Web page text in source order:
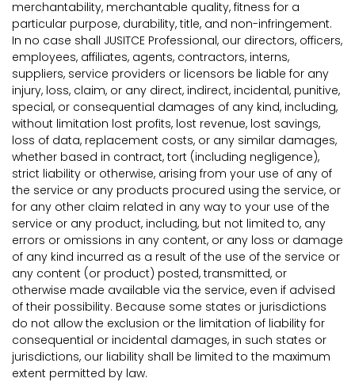
merchantability, merchantable quality, fitness for a
particular purpose, durability, title, and non-infringement.
In no case shall JUSITCE Professional, our directors, officers,
employees, affiliates, agents, contractors, interns,
suppliers, service providers or licensors be liable for any
injury, loss, claim, or any direct, indirect, incidental, punitive,
special, or consequential damages of any kind, including,
without limitation lost profits, lost revenue, lost savings,
loss of data, replacement costs, or any similar damages,
whether based in contract, tort (including negligence),
strict liability or otherwise, arising from your use of any of
the service or any products procured using the service, or
for any other claim related in any way to your use of the
service or any product, including, but not limited to, any
errors or omissions in any content, or any loss or damage
of any kind incurred as a result of the use of the service or
any content (or product) posted, transmitted, or
otherwise made available via the service, even if advised
of their possibility. Because some states or jurisdictions
do not allow the exclusion or the limitation of liability for
consequential or incidental damages, in such states or
jurisdictions, our liability shall be limited to the maximum
extent permitted by law.